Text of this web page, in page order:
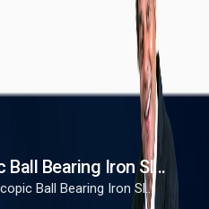
Bearing Iron Sl...
Ball Bearing Iron Sl...